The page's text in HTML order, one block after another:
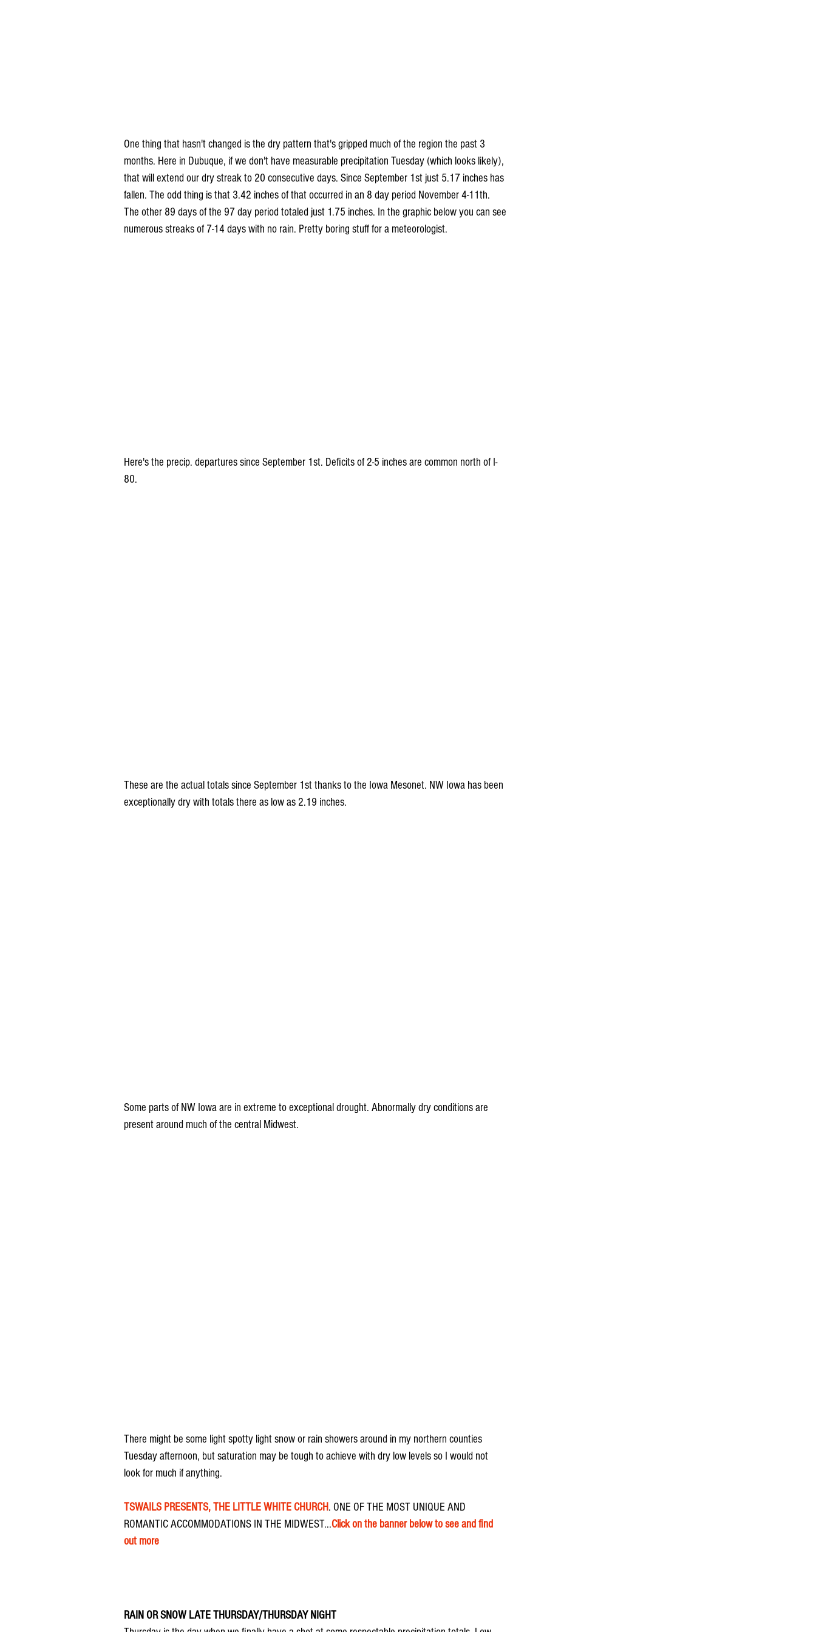
One thing that hasn't changed is the dry pattern that's gripped much of the region the past 3
months. Here in Dubuque, if we don't have measurable precipitation Tuesday (which looks likely),
that will extend our dry streak to 20 consecutive days. Since September 1st just 5.17 inches has
fallen. The odd thing is that 3.42 inches of that occurred in an 8 day period November 4-11th.
The other 89 days of the 97 day period totaled just 1.75 inches. In the graphic below you can see
numerous streaks of 7-14 days with no rain. Pretty boring stuff for a meteorologist.
Here's the precip. departures since September 1st. Deficits of 2-5 inches are common north of I-
80.
These are the actual totals since September 1st thanks to the Iowa Mesonet. NW Iowa has been
exceptionally dry with totals there as low as 2.19 inches.
Some parts of NW Iowa are in extreme to exceptional drought. Abnormally dry conditions are
present around much of the central Midwest.
There might be some light spotty light snow or rain showers around in my northern counties
Tuesday afternoon, but saturation may be tough to achieve with dry low levels so I would not
look for much if anything.
TSWAILS PRESENTS, THE LITTLE WHITE CHURCH. ONE OF THE MOST UNIQUE AND
ROMANTIC ACCOMMODATIONS IN THE MIDWEST...Click on the banner below to see and find
out more
RAIN OR SNOW LATE THURSDAY/THURSDAY NIGHT